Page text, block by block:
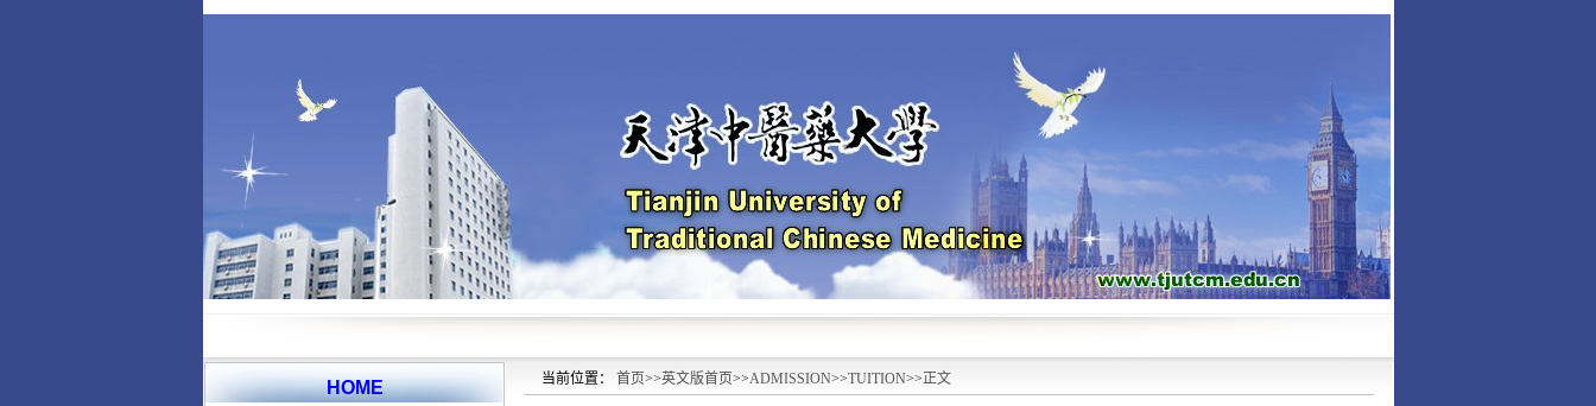
HOME 当前位置： 首页>>英文版首页>>ADMISSION>>TUITION>>正文